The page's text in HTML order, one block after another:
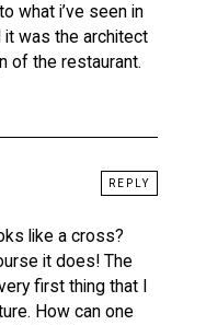
what i’ve seen in
it was the architect
of the restaurant.
like a cross?
it does! The
first thing that I
How can one
REPLY